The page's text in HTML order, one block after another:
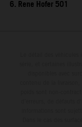
6. Rene Hofer 501